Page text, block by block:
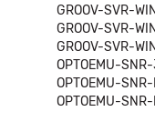
GROOV-SVR-
GROOV-SVR-WIN
GROOV-SVR-
OPTOEMU-
OPTOEMU-SNR-
OPTOEMU-